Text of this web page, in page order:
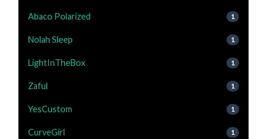
Abaco Polarized 1
Nolah Sleep 1
LightInTheBox 1
Zaful 1
YesCustom 1
CurveGirl 1